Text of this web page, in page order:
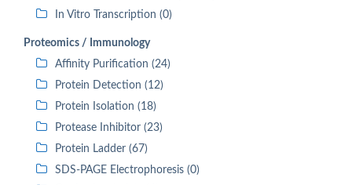
In Vitro Transcription (0)
Proteomics / Immunology
Affinity Purification (24)
Protein Detection (12)
Protein Isolation (18)
Protease Inhibitor (23)
Protein Ladder (67)
SDS-PAGE Electrophoresis (0)